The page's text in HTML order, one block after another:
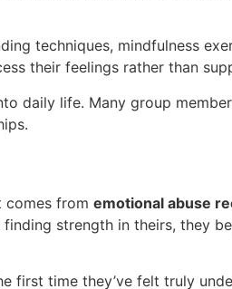
techniques, mindfulness
their feelings rather than
daily life. Many group
comes from emotional abuse
strength in theirs, they
first time they’ve felt truly